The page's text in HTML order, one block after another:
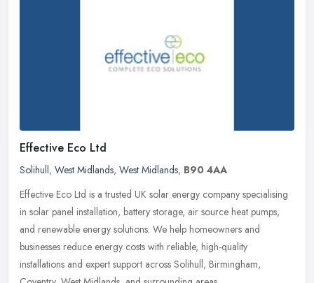
Effective Eco Ltd
Solihull, West Midlands, West Midlands, B90 4AA
Effective Eco Ltd is a trusted UK solar energy company specialising
in solar panel installation, battery storage, air source heat pumps,
and renewable energy solutions. We help homeowners and
businesses reduce energy costs with reliable, high-quality
installations and expert support across Solihull, Birmingham,